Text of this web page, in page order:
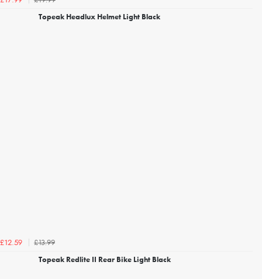
Topeak Headlux Helmet Light Black
£12.59
£13.99
Topeak Redlite II Rear Bike Light Black